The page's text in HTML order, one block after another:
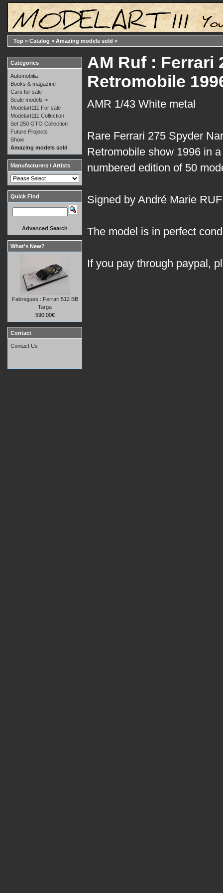
Top » Catalog » Amazing models sold »
AM Ruf : Ferrari
Retromobile
AMR 1/43 White metal
Rare Ferrari 275 Spyder
Retromobile show 1996 in
numbered edition of 50
Signed by André Marie RUF
The model is in perfect
If you pay through paypal,
Categories
Automobilia
Books & magazine
Cars for sale
Scale models->
Modelart111 For sale
Modelart111 Collection
Set 250 GTO Collection
Future Projects
Show
Amazing models sold
Manufacturers / Artists
Quick Find
Advanced Search
What's New?
Fabregues : Ferrari 512 BB
Targa
590.00€
Contact
Contact Us